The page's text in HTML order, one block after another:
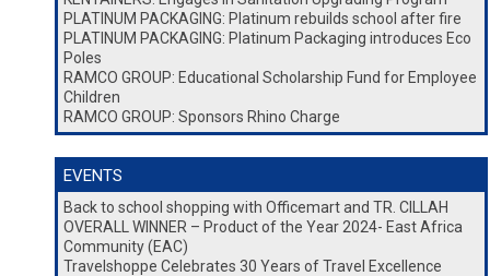
PLATINUM PACKAGING: Platinum rebuilds school after fire
PLATINUM PACKAGING: Platinum Packaging introduces Eco
Poles
RAMCO GROUP: Educational Scholarship Fund for Employee
Children
RAMCO GROUP: Sponsors Rhino Charge
EVENTS
Back to school shopping with Officemart and TR. CILLAH
OVERALL WINNER – Product of the Year 2024- East Africa
Community (EAC)
Travelshoppe Celebrates 30 Years of Travel Excellence